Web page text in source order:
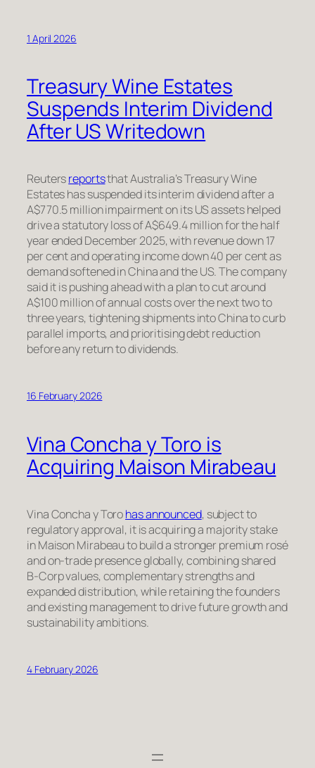
1 April 2026
Treasury Wine Estates
Suspends Interim Dividend
After US Writedown
Reutersreportsthat Australia’s Treasury Wine
Estates has suspended its interim dividend after a
A$770.5 million impairment on its US assets helped
drive a statutory loss of A$649.4 million for the half
year ended December 2025, with revenue down 17
per cent and operating income down 40 per cent as
demand softened in China and the US. The company
said it is pushing ahead with a plan to cut around
A$100 million of annual costs over the next two to
three years, tightening shipments into China to curb
parallel imports, and prioritising debt reduction
before any return to dividends.
16 February 2026
Vina Concha y Toro is
Acquiring Maison Mirabeau
Vina Concha y Torohas announced, subject to
regulatory approval, it is acquiring a majority stake
in Maison Mirabeau to build a stronger premium rosé
and on-trade presence globally, combining shared
B-Corp values, complementary strengths and
expanded distribution, while retaining the founders
and existing management to drive future growth and
sustainability ambitions.
4 February 2026